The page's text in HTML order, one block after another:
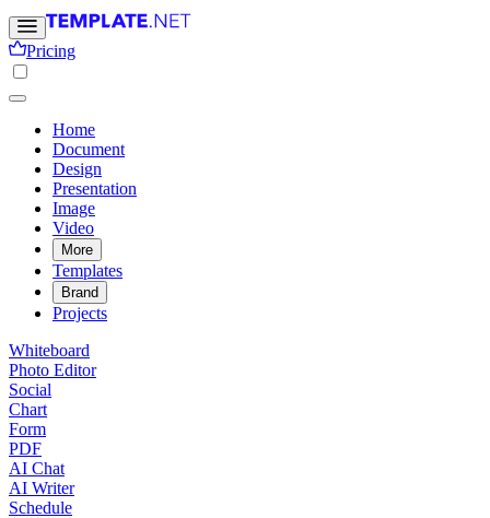
Pricing
Home
Document
Design
Presentation
Image
Video
More
Templates
Brand
Projects
Whiteboard
Photo Editor
Social
Chart
Form
PDF
AI Chat
AI Writer
Schedule